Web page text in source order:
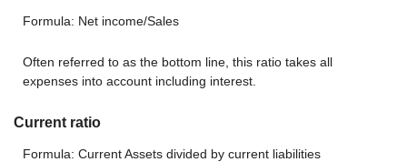
Formula: Net income/Sales
Often referred to as the bottom line, this ratio takes all
expenses into account including interest.
Current ratio
Formula: Current Assets divided by current liabilities